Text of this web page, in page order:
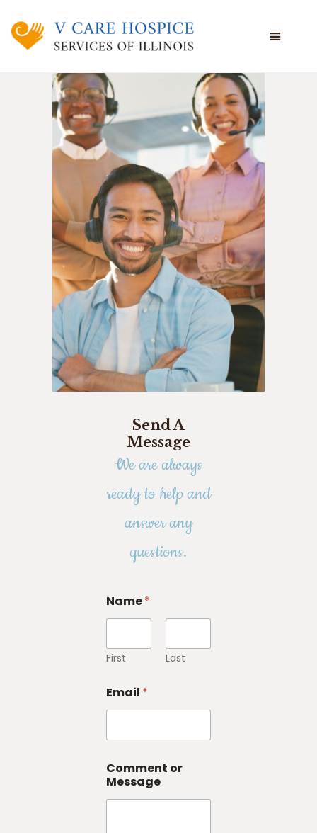
WHAT WE DO
WHO WE ARE
WHO WE SERVE
VOLUNTEERING
EMPLOYEE PORTAL
Send A
Message
We are always
ready to help and
answer any
questions.
Name*
First Last
Email *
Comment or
Message